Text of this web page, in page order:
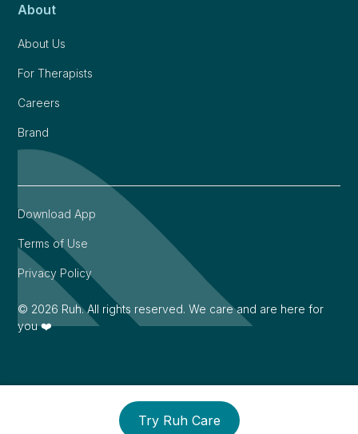
About
About Us
For Therapists
Careers
Brand
© 2026 Ruh. All rights reserved. We care and are here for
you ❤️
Download App
Terms of Use
Privacy Policy
Try Ruh Care